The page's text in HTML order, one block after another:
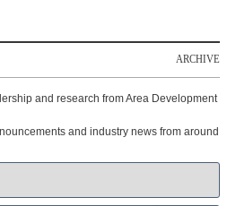
ARCHIVE
and research from Area Development
and industry news from around